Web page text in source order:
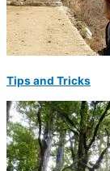
Tips and Tricks